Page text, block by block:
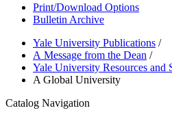
Print/Download Options
Bulletin Archive
Yale University Publications /
A Message from the Dean /
Yale University Resources and
A Global University
Catalog Navigation